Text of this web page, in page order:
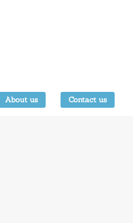
About us Contact us